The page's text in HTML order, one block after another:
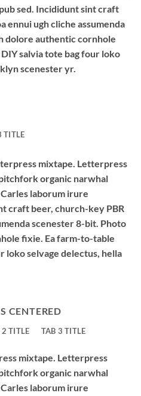
sed. Incididunt sint craft
ennui ugh cliche assumenda
dolore authentic cornhole
salvia tote bag four loko
scenester yr.
TITLE
mixtape. Letterpress
organic narwhal
laborum irure
craft beer, church-key PBR
scenester 8-bit. Photo
fixie. Ea farm-to-table
loko selvage delectus, hella
CENTERED
2 TITLE TAB 3 TITLE
mixtape. Letterpress
organic narwhal
laborum irure